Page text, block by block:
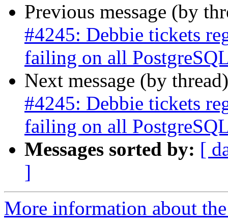
Previous message (by
#4245: Debbie tickets
failing on all
Next message (by
#4245: Debbie tickets
failing on all
Messages sorted by: [
]
More information about